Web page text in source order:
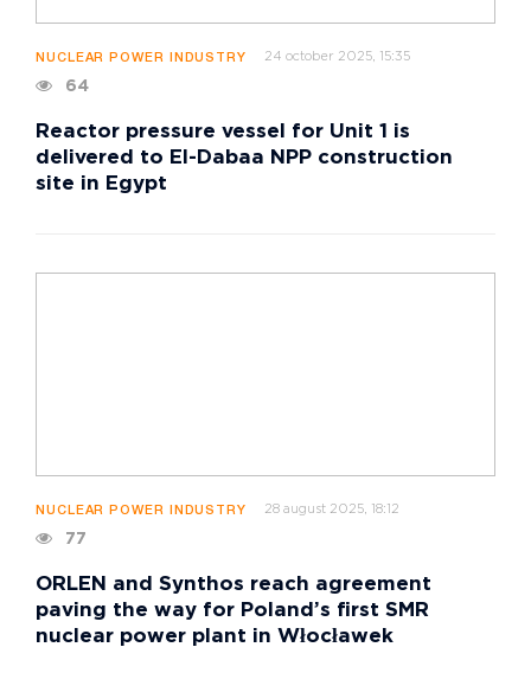
NUCLEAR POWER INDUSTRY 24 october 2025, 15:35
64
Reactor pressure vessel for Unit 1 is
delivered to El-Dabaa NPP construction
site in Egypt
NUCLEAR POWER INDUSTRY 28 august 2025, 18:12
77
ORLEN and Synthos reach agreement
paving the way for Poland’s first SMR
nuclear power plant in Włocławek